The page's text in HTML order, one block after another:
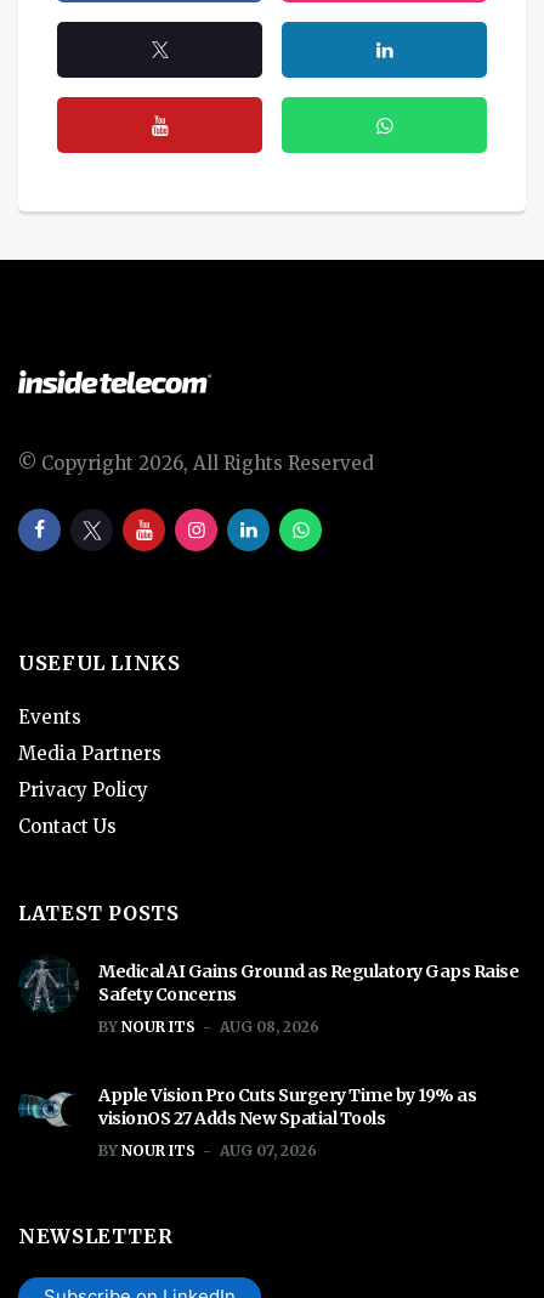
© Copyright 2026, All Rights Reserved
USEFUL LINKS
Events
Media Partners
Privacy Policy
Contact Us
LATEST POSTS
Medical AI Gains Ground as Regulatory Gaps Raise
Safety Concerns
BY NOUR ITS AUG 08, 2026
Apple Vision Pro Cuts Surgery Time by 19% as
visionOS 27 Adds New Spatial Tools
BY NOUR ITS AUG 07, 2026
NEWSLETTER